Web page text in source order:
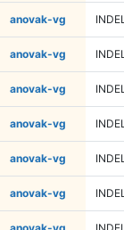
anovak-vg INDEL
anovak-vg INDEL
anovak-vg INDEL
anovak-vg INDEL
anovak-vg INDEL
anovak-vg INDEL
anovak-vg INDEL